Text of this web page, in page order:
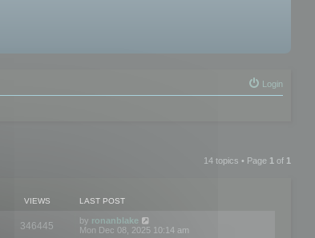
Login
14 topics • Page 1 of 1
VIEWS LAST POST
346445 by ronanblake
Mon Dec 08, 2025 10:14 am